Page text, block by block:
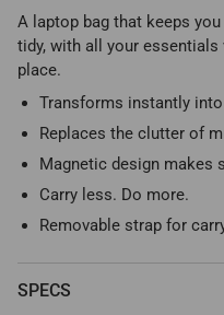
A laptop bag that keeps
tidy, with all your
place.
Transforms instantly
Replaces the clutter of
Magnetic design makes
Carry less. Do more.
Removable strap for
SPECS